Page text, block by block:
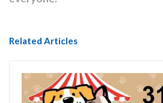
Related Articles